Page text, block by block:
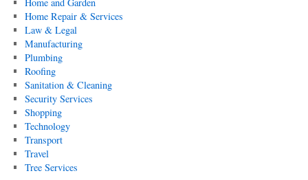
Home Repair & Services
Law & Legal
Manufacturing
Plumbing
Roofing
Sanitation & Cleaning
Security Services
Shopping
Technology
Transport
Travel
Tree Services